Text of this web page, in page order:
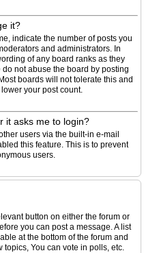
it?
indicate the number of posts you
and administrators. In
of any board ranks as they
not abuse the board by posting
boards will not tolerate this and
your post count.
it asks me to login?
users via the built-in e-mail
this feature. This is to prevent
users.
button on either the forum or
you can post a message. A list
at the bottom of the forum and
topics, You can vote in polls, etc.